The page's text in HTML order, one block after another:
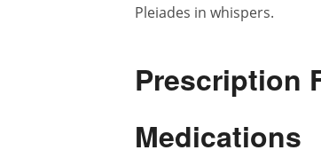
Pleiades in whispers.
Prescription
Medications